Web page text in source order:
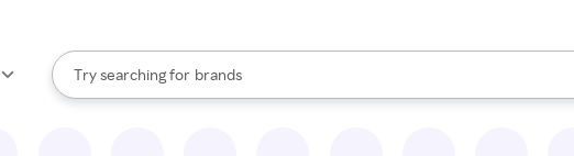
Search Rakuten
Try searching for
stores
brands
groceries
When autocomplete results are available, use the up and down arrow keys